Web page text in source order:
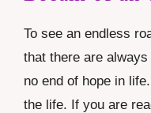
To see an endless
that there are
no end of hope in
the life. If you are